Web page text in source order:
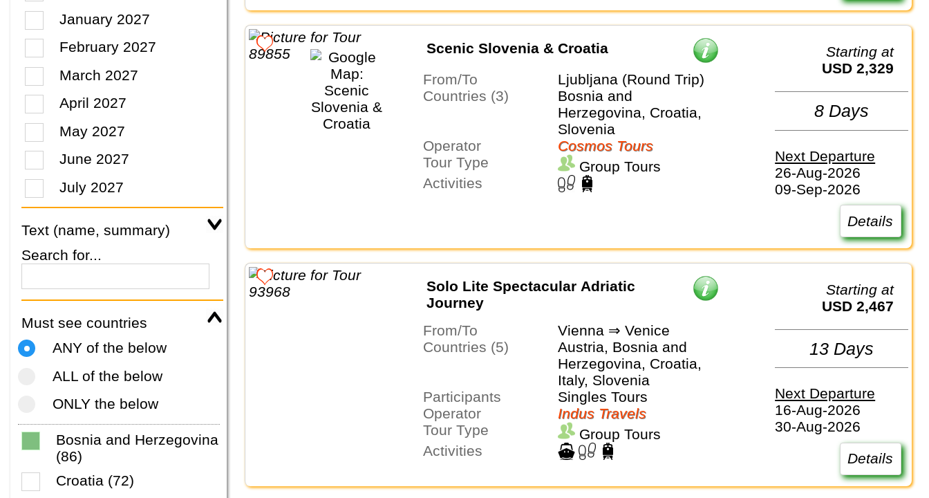
January 2027
February 2027
March 2027
April 2027
May 2027
June 2027
July 2027
Text (name, summary)
Search for...
Must see countries
ANY of the below
ALL of the below
ONLY the below
Bosnia and Herzegovina
(86)
Croatia (72)
Scenic Slovenia & Croatia
From/To
Ljubljana (Round Trip)
Countries (3)
Bosnia and
Herzegovina, Croatia,
Slovenia
Operator
Cosmos Tours
Tour Type
Group Tours
Activities
Starting at
USD 2,329
8 Days
Next Departure
26-Aug-2026
09-Sep-2026
Details
Solo Lite Spectacular Adriatic
Journey
From/To
Vienna ⇒ Venice
Countries (5)
Austria, Bosnia and
Herzegovina, Croatia,
Italy, Slovenia
Participants
Singles Tours
Operator
Indus Travels
Tour Type
Group Tours
Activities
Starting at
USD 2,467
13 Days
Next Departure
16-Aug-2026
30-Aug-2026
Details